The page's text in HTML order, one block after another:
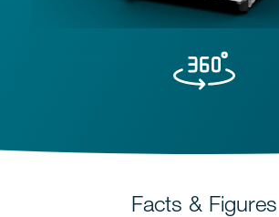
Facts & Figures